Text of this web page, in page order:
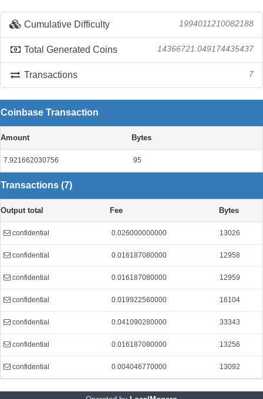
Cumulative Difficulty 1994011210082188
Total Generated Coins 14366721.049174435437
Transactions 7
Coinbase Transaction
Amount Bytes
7.921662030756 95
Transactions (7)
Output total Fee Bytes
confidential 0.026000000000 13026
confidential 0.016187080000 12958
confidential 0.016187080000 12959
confidential 0.019922560000 16104
confidential 0.041090280000 33343
confidential 0.016187080000 13256
confidential 0.004046770000 13092